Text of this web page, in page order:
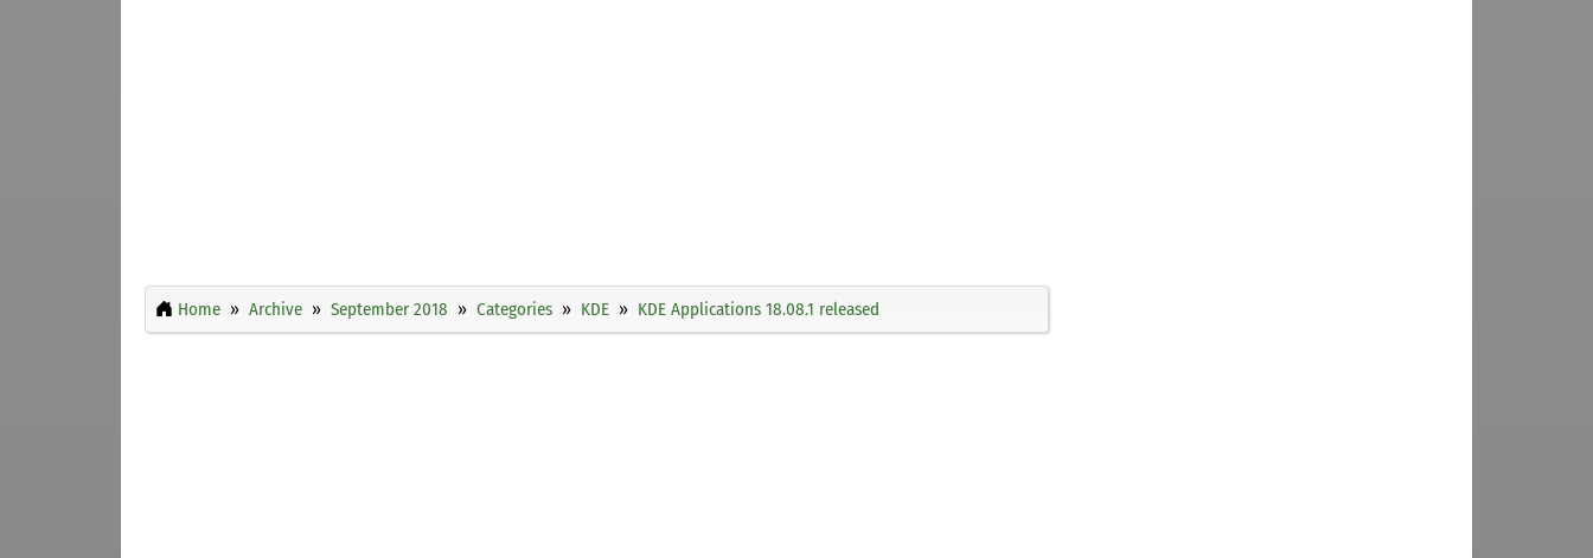
Home Archive September 2018 Categories KDE KDE Applications 18.08.1 released